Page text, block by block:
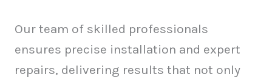
Our team of skilled professionals
ensures precise installation and expert
repairs, delivering results that not only